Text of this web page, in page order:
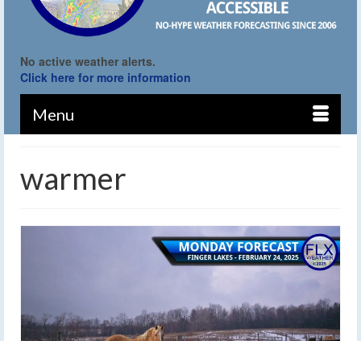
No active weather alerts.
Click here for more information
Menu
warmer